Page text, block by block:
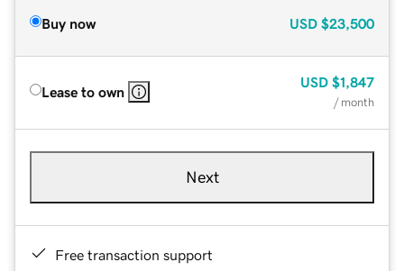
Buy now USD $23,500
Lease to own
USD $1,847
/ month
Next
Free transaction support